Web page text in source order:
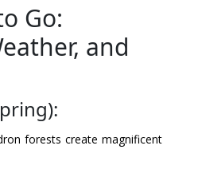
Go:
and
forests create magnificent